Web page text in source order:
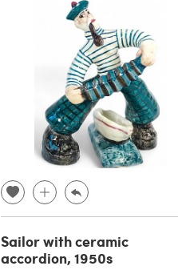
Sailor with ceramic
accordion, 1950s